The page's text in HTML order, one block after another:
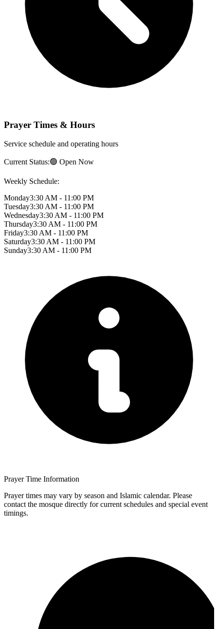
Prayer Times & Hours
Service schedule and operating hours
Current Status:🟢 Open Now
Weekly Schedule:
Monday3:30 AM - 11:00 PM
Tuesday3:30 AM - 11:00 PM
Wednesday3:30 AM - 11:00 PM
Thursday3:30 AM - 11:00 PM
Friday3:30 AM - 11:00 PM
Saturday3:30 AM - 11:00 PM
Sunday3:30 AM - 11:00 PM
Prayer Time Information
Prayer times may vary by season and Islamic calendar. Please
contact the mosque directly for current schedules and special event
timings.